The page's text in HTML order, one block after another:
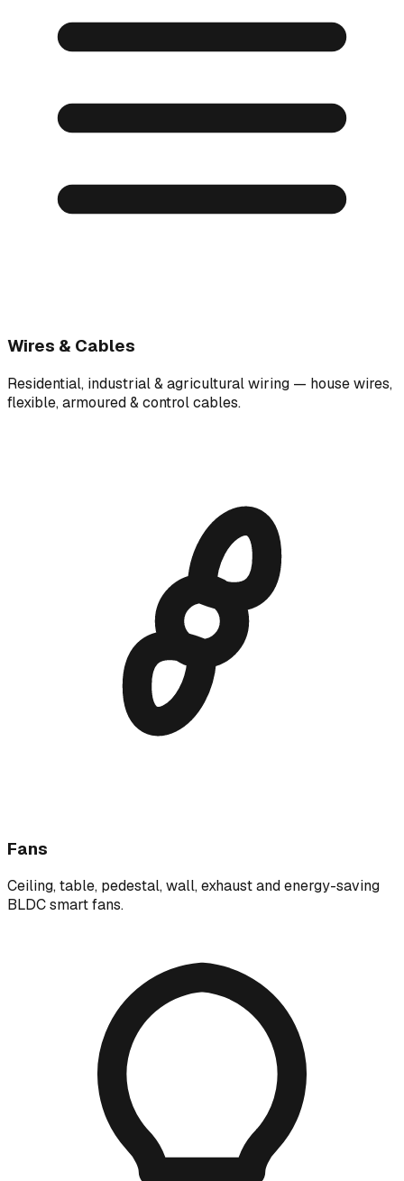
Wires & Cables
Residential, industrial & agricultural wiring — house wires,
flexible, armoured & control cables.
Fans
Ceiling, table, pedestal, wall, exhaust and energy-saving
BLDC smart fans.